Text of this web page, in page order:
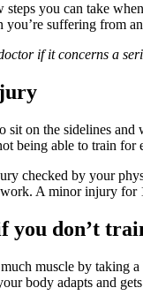
you can take
you’re suffering from
if it concerns a
on the sidelines
being able to train for
checked by your
A minor injury
you don’t
muscle by
body adapts and